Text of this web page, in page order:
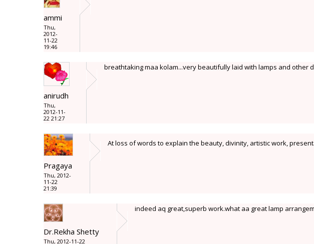
ammi
Thu,
2012-
11-22
19:46
anirudh
Thu,
2012-11-
22 21:27
breathtaking maa kolam...very beautifully laid with lamps and other
Pragaya
Thu, 2012-
11-22
21:39
At loss of words to explain the beauty, divinity, artistic work,
Dr.Rekha Shetty
Thu, 2012-11-22
indeed aq great,superb work.what aa great lamp